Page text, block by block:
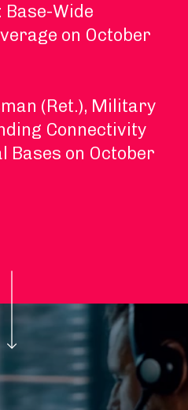
Base-Wide
on October
(Ret.), Military
Connectivity
Bases on October